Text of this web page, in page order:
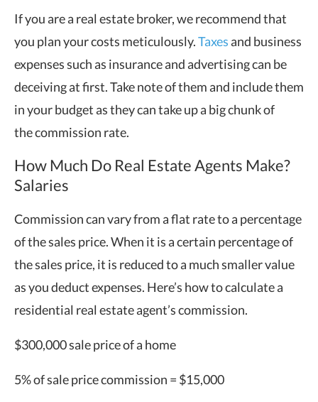
If you are a real estate broker, we recommend that
you plan your costs meticulously.Taxesand business
expenses such as insurance and advertising can be
deceiving at first. Take note of them and include them
in your budget as they can take up a big chunk of
the commission rate.
How Much Do Real Estate Agents Make?
Salaries
Commission can vary from a flat rate to a percentage
of the sales price. When it is a certain percentage of
the sales price, it is reduced to a much smaller value
as you deduct expenses. Here’s how to calculate a
residential real estate agent’s commission.
$300,000 sale price of a home
5% of sale price commission = $15,000